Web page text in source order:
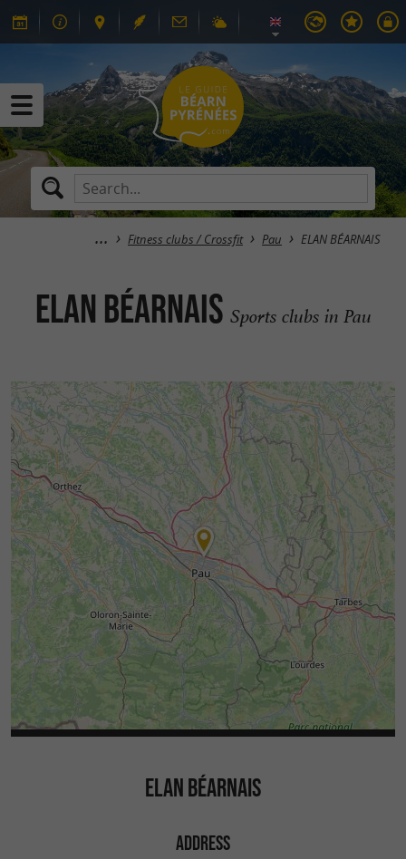
Fitness clubs / Crossfit Pau ELAN BÉARNAIS
ELAN BÉARNAIS Sports clubs in Pau
ELAN BÉARNAIS
ADDRESS